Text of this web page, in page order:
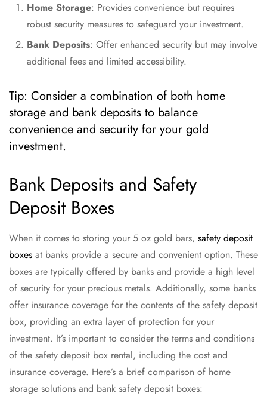
Home Storage: Provides convenience but requires
robust security measures to safeguard your investment.
Bank Deposits: Offer enhanced security but may involve
additional fees and limited accessibility.
Tip: Consider a combination of both home
storage and bank deposits to balance
convenience and security for your gold
investment.
Bank Deposits and Safety
Deposit Boxes
When it comes to storing your 5 oz gold bars, safety deposit
boxes at banks provide a secure and convenient option. These
boxes are typically offered by banks and provide a high level
of security for your precious metals. Additionally, some banks
offer insurance coverage for the contents of the safety deposit
box, providing an extra layer of protection for your
investment. It’s important to consider the terms and conditions
of the safety deposit box rental, including the cost and
insurance coverage. Here’s a brief comparison of home
storage solutions and bank safety deposit boxes: